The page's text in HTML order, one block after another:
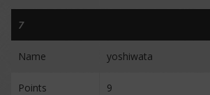
7
Name yoshiwata
Points 9